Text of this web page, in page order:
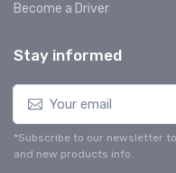
Become a Driver
Stay informed
*Subscribe to our newsletter
and new products info.